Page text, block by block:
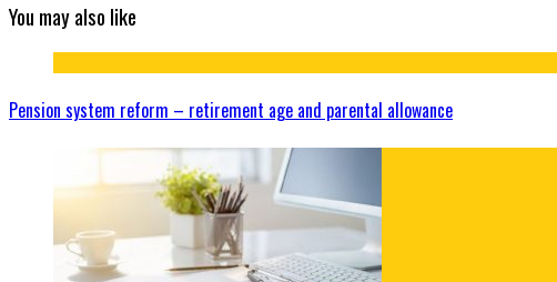
You may also like
Pension system reform – retirement age and parental allowance